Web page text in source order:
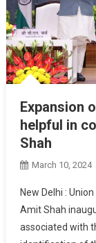
Expansion
helpful in
Shah
March 10, 2024
New Delhi :
Amit Shah
associated with